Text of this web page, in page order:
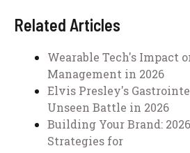
Related Articles
Wearable Tech's Impact
Management in 2026
Elvis Presley's
Unseen Battle in 2026
Building Your Brand:
Strategies for